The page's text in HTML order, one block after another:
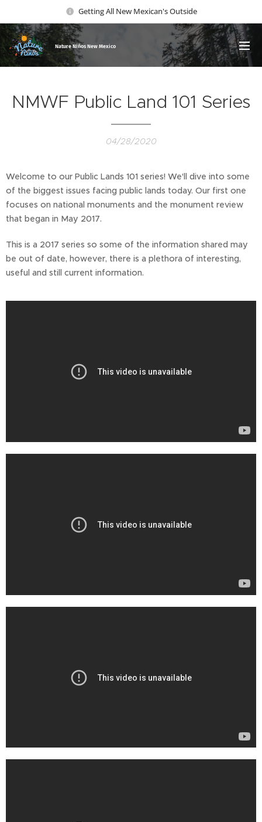
Getting All New Mexican's Outside
Nature Niños New Mexico
NMWF Public Land 101 Series
04/28/2020
Welcome to our Public Lands 101 series! We'll dive into some
of the biggest issues facing public lands today. Our first one
focuses on national monuments and the monument review
that began in May 2017.
This is a 2017 series so some of the information shared may
be out of date, however, there is a plethora of interesting,
useful and still current information.